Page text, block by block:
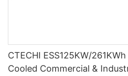
CTECHI ESS125KW/
Cooled Commercial &